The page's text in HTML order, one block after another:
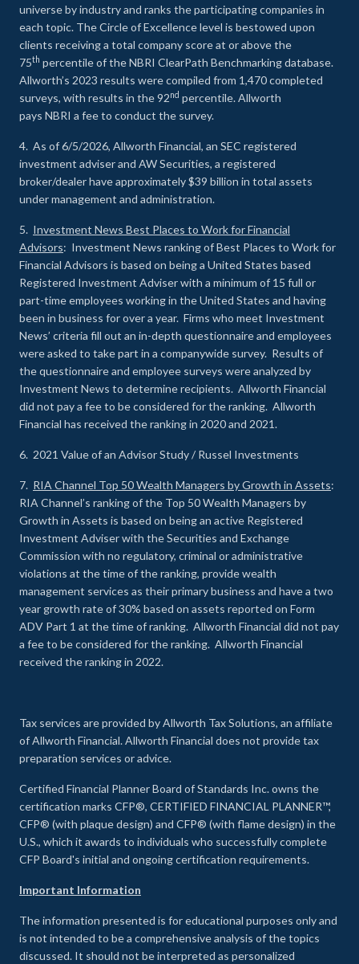
universe by industry and ranks the participating companies in
each topic. The Circle of Excellence level is bestowed upon
clients receiving a total company score at or above the
75th percentile of the NBRI ClearPath Benchmarking database.
Allworth’s 2023 results were compiled from 1,470 completed
surveys, with results in the 92nd percentile. Allworth
pays NBRI a fee to conduct the survey.
4. As of 6/5/2026, Allworth Financial, an SEC registered
investment adviser and AW Securities, a registered
broker/dealer have approximately $39 billion in total assets
under management and administration.
5. Investment News Best Places to Work for Financial
Advisors: Investment News ranking of Best Places to Work for
Financial Advisors is based on being a United States based
Registered Investment Adviser with a minimum of 15 full or
part-time employees working in the United States and having
been in business for over a year. Firms who meet Investment
News’ criteria fill out an in-depth questionnaire and employees
were asked to take part in a companywide survey. Results of
the questionnaire and employee surveys were analyzed by
Investment News to determine recipients. Allworth Financial
did not pay a fee to be considered for the ranking. Allworth
Financial has received the ranking in 2020 and 2021.
6. 2021 Value of an Advisor Study / Russel Investments
7. RIA Channel Top 50 Wealth Managers by Growth in Assets:
RIA Channel’s ranking of the Top 50 Wealth Managers by
Growth in Assets is based on being an active Registered
Investment Adviser with the Securities and Exchange
Commission with no regulatory, criminal or administrative
violations at the time of the ranking, provide wealth
management services as their primary business and have a two
year growth rate of 30% based on assets reported on Form
ADV Part 1 at the time of ranking. Allworth Financial did not pay
a fee to be considered for the ranking. Allworth Financial
received the ranking in 2022.
Tax services are provided by Allworth Tax Solutions, an affiliate
of Allworth Financial. Allworth Financial does not provide tax
preparation services or advice.
Certified Financial Planner Board of Standards Inc. owns the
certification marks CFP®, CERTIFIED FINANCIAL PLANNER™,
CFP® (with plaque design) and CFP® (with flame design) in the
U.S., which it awards to individuals who successfully complete
CFP Board's initial and ongoing certification requirements.
Important Information
The information presented is for educational purposes only and
is not intended to be a comprehensive analysis of the topics
discussed. It should not be interpreted as personalized